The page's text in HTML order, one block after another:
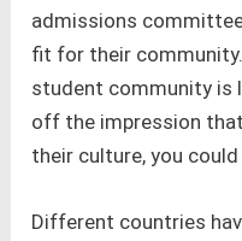
admissions
fit for their
student community is
off the impression
their culture, you
Different countries